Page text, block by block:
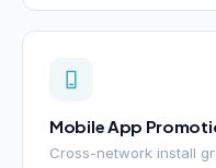
Mobile App
Cross-network install